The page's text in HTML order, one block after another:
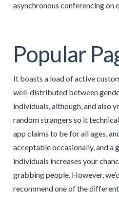
asynchronous conferencing on
Popular
It boasts a load of active
well-distributed between
individuals, although, and also
random strangers so it
app claims to be for all ages,
acceptable occasionally, and a
individuals increases your
grabbing people. However,
recommend one of the